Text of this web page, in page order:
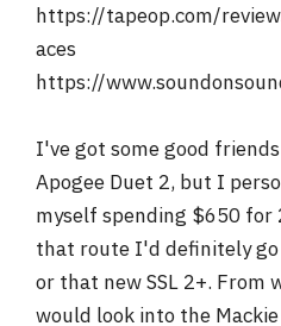
https://tapeop.com/
aces
https://
I've got some good
Apogee Duet 2, but I
myself spending $650
that route I'd definitely
or that new SSL 2+. From
would look into the